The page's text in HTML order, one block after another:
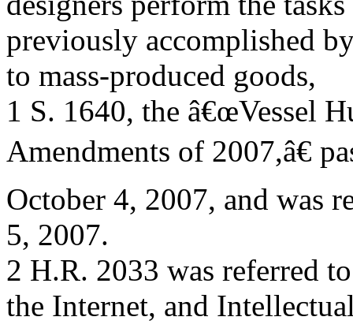
previously accomplished
to mass-produced goods,
1 S. 1640, the â€œVessel
Amendments of 2007,â€
October 4, 2007, and was
5, 2007.
2 H.R. 2033 was referred
the Internet, and